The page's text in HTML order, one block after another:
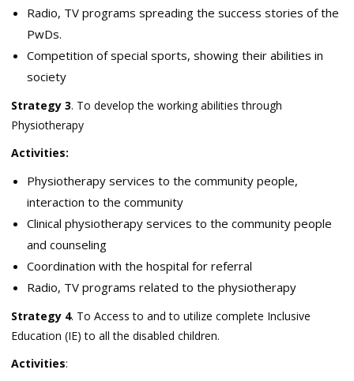
Radio, TV programs spreading the success stories of the
PwDs.
Competition of special sports, showing their abilities in
society
Strategy 3. To develop the working abilities through
Physiotherapy
Activities:
Physiotherapy services to the community people,
interaction to the community
Clinical physiotherapy services to the community people
and counseling
Coordination with the hospital for referral
Radio, TV programs related to the physiotherapy
Strategy 4. To Access to and to utilize complete Inclusive
Education (IE) to all the disabled children.
Activities: